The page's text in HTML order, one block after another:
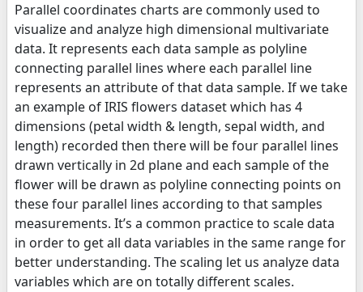
Parallel coordinates charts are commonly used to
visualize and analyze high dimensional multivariate
data. It represents each data sample as polyline
connecting parallel lines where each parallel line
represents an attribute of that data sample. If we take
an example of IRIS flowers dataset which has 4
dimensions (petal width & length, sepal width, and
length) recorded then there will be four parallel lines
drawn vertically in 2d plane and each sample of the
flower will be drawn as polyline connecting points on
these four parallel lines according to that samples
measurements. It’s a common practice to scale data
in order to get all data variables in the same range for
better understanding. The scaling let us analyze data
variables which are on totally different scales.